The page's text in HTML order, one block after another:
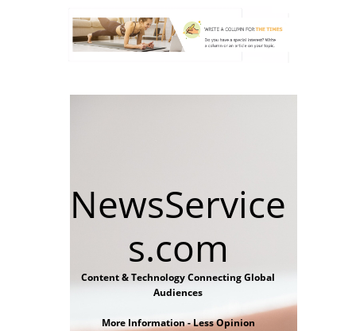
NewsService
s.com
Content & Technology Connecting Global
Audiences
More Information - Less Opinion